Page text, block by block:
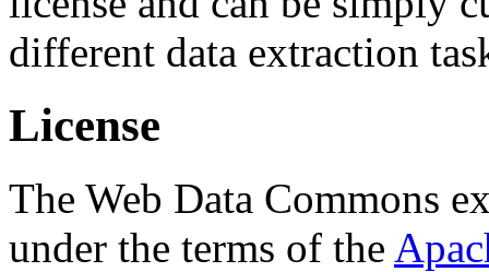
different data extraction
License
The Web Data Commons
under the terms of the